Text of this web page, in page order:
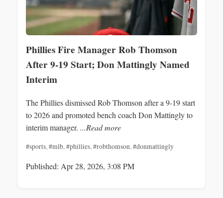
Phillies Fire Manager Rob Thomson
After 9-19 Start; Don Mattingly Named
Interim
The Phillies dismissed Rob Thomson after a 9-19 start
to 2026 and promoted bench coach Don Mattingly to
interim manager. ...Read more
#sports,#mlb,#phillies,#robthomson,#donmattingly
Published: Apr 28, 2026, 3:08 PM